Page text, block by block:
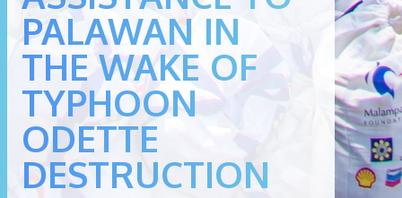
PALAWAN IN
THE WAKE OF
TYPHOON
ODETTE
DESTRUCTION